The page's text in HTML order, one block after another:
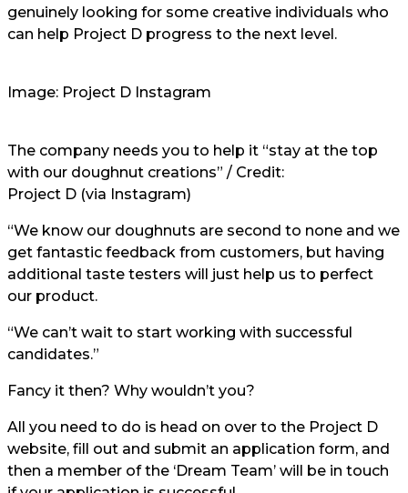
genuinely looking for some creative individuals who
can help Project D progress to the next level.
Image: Project D Instagram
The company needs you to help it “stay at the top
with our doughnut creations” / Credit:
Project D (via Instagram)
“We know our doughnuts are second to none and we
get fantastic feedback from customers, but having
additional taste testers will just help us to perfect
our product.
“We can’t wait to start working with successful
candidates.”
Fancy it then? Why wouldn’t you?
All you need to do is head on over to the Project D
website, fill out and submit an application form, and
then a member of the ‘Dream Team’ will be in touch